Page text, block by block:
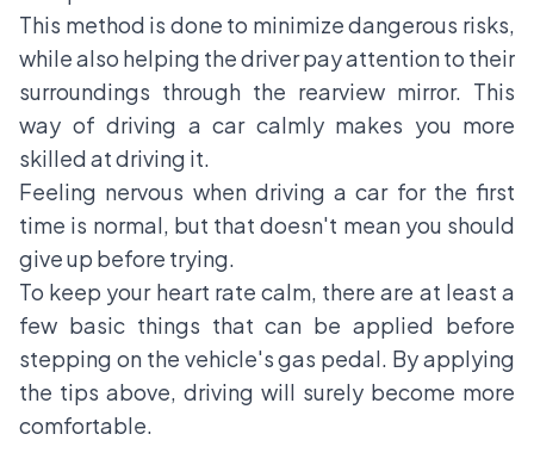
This method is done to minimize dangerous risks,
while also helping the driver pay attention to their
surroundings through the rearview mirror. This
way of driving a car calmly makes you more
skilled at driving it.
Feeling nervous when driving a car for the first
time is normal, but that doesn't mean you should
give up before trying.
To keep your heart rate calm, there are at least a
few basic things that can be applied before
stepping on the vehicle's gas pedal. By applying
the tips above, driving will surely become more
comfortable.